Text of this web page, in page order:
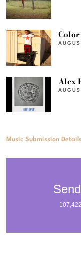
Color
Alex
Music Submission Details